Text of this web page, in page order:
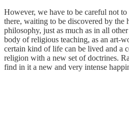
However, we have to be careful not
there, waiting to be discovered by the
philosophy, just as much as in all
body of religious teaching, as an art-
certain kind of life can be lived and a
religion with a new set of doctrines.
find in it a new and very intense